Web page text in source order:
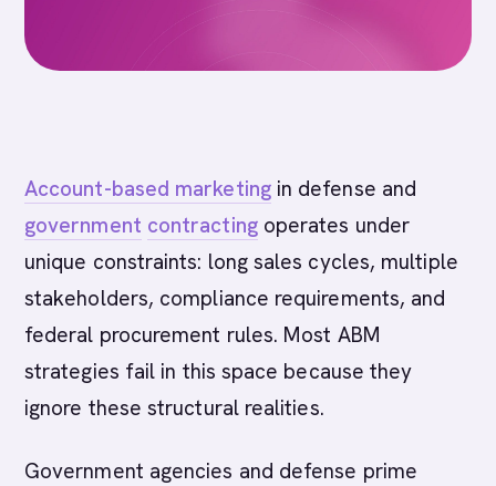
Account-based marketingin defense and
government contractingoperates under
unique constraints: long sales cycles, multiple
stakeholders, compliance requirements, and
federal procurement rules. Most ABM
strategies fail in this space because they
ignore these structural realities.
Government agencies and defense prime